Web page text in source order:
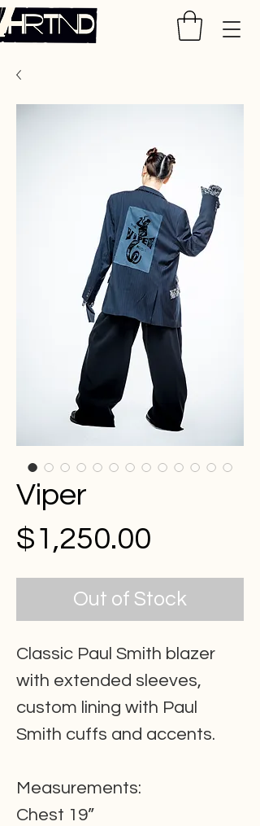
Viper
$1,250.00
Out of Stock
Classic Paul Smith blazer
with extended sleeves,
custom lining with Paul
Smith cuffs and accents.
Measurements:
Chest 19”